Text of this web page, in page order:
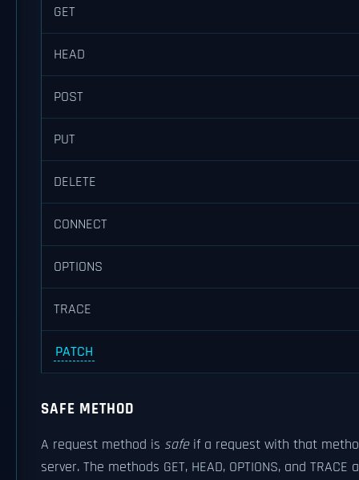
GET
HEAD
POST
PUT
DELETE
CONNECT
OPTIONS
TRACE
PATCH
SAFE METHOD
A request method is safeif a request with that
server. The methods GET, HEAD, OPTIONS, and